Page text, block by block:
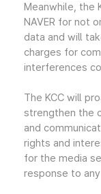
Meanwhile, the
NAVER for not
data and will
charges for
interferences
The KCC will
strengthen the
and
rights and
for the media
response to